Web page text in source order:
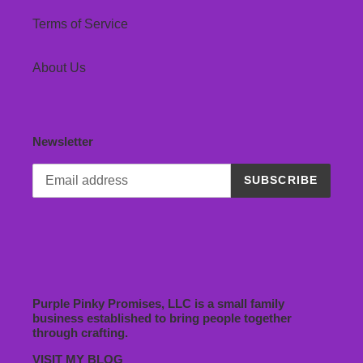
Terms of Service
About Us
Newsletter
SUBSCRIBE
Purple Pinky Promises, LLC is a small family
business established to bring people together
through crafting.
VISIT MY BLOG